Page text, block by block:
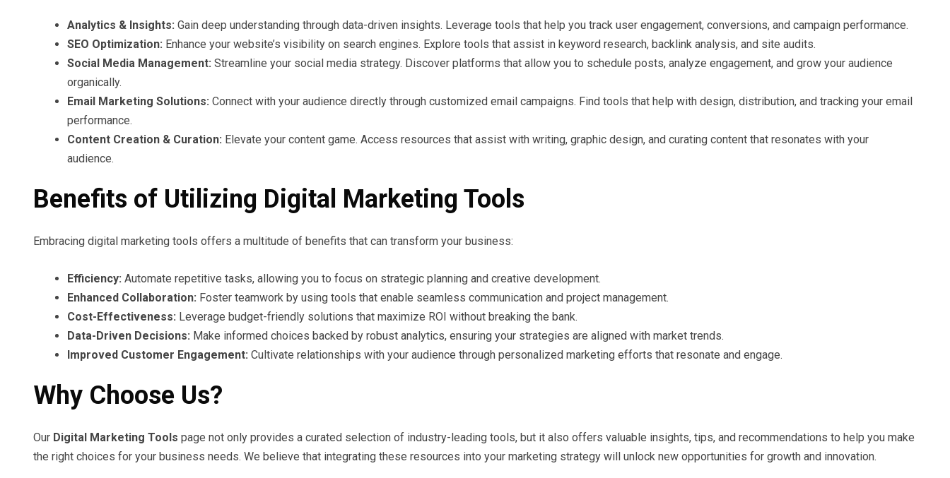
Analytics & Insights: Gain deep understanding through data-driven insights. Leverage tools that help you track user engagement, conversions, and campaign performance.
SEO Optimization: Enhance your website’s visibility on search engines. Explore tools that assist in keyword research, backlink analysis, and site audits.
Social Media Management: Streamline your social media strategy. Discover platforms that allow you to schedule posts, analyze engagement, and grow your audience
organically.
Email Marketing Solutions: Connect with your audience directly through customized email campaigns. Find tools that help with design, distribution, and tracking your email
performance.
Content Creation & Curation: Elevate your content game. Access resources that assist with writing, graphic design, and curating content that resonates with your
audience.
Benefits of Utilizing Digital Marketing Tools
Embracing digital marketing tools offers a multitude of benefits that can transform your business:
Efficiency: Automate repetitive tasks, allowing you to focus on strategic planning and creative development.
Enhanced Collaboration: Foster teamwork by using tools that enable seamless communication and project management.
Cost-Effectiveness: Leverage budget-friendly solutions that maximize ROI without breaking the bank.
Data-Driven Decisions: Make informed choices backed by robust analytics, ensuring your strategies are aligned with market trends.
Improved Customer Engagement: Cultivate relationships with your audience through personalized marketing efforts that resonate and engage.
Why Choose Us?
Our Digital Marketing Tools page not only provides a curated selection of industry-leading tools, but it also offers valuable insights, tips, and recommendations to help you make
the right choices for your business needs. We believe that integrating these resources into your marketing strategy will unlock new opportunities for growth and innovation.